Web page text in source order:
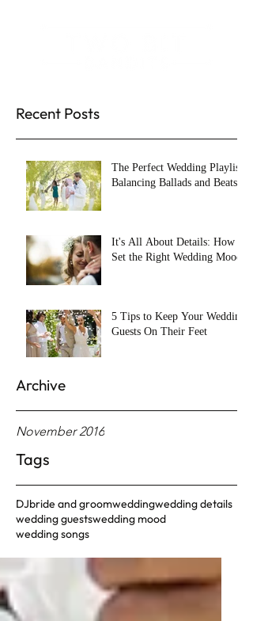
Recent Posts
The Perfect Wedding Playlist:
Balancing Ballads and Beats
It's All About Details: How to
Set the Right Wedding Mood
5 Tips to Keep Your Wedding
Guests On Their Feet
Archive
November 2016
Tags
DJbride and groomweddingwedding details
wedding guestswedding mood
wedding songs